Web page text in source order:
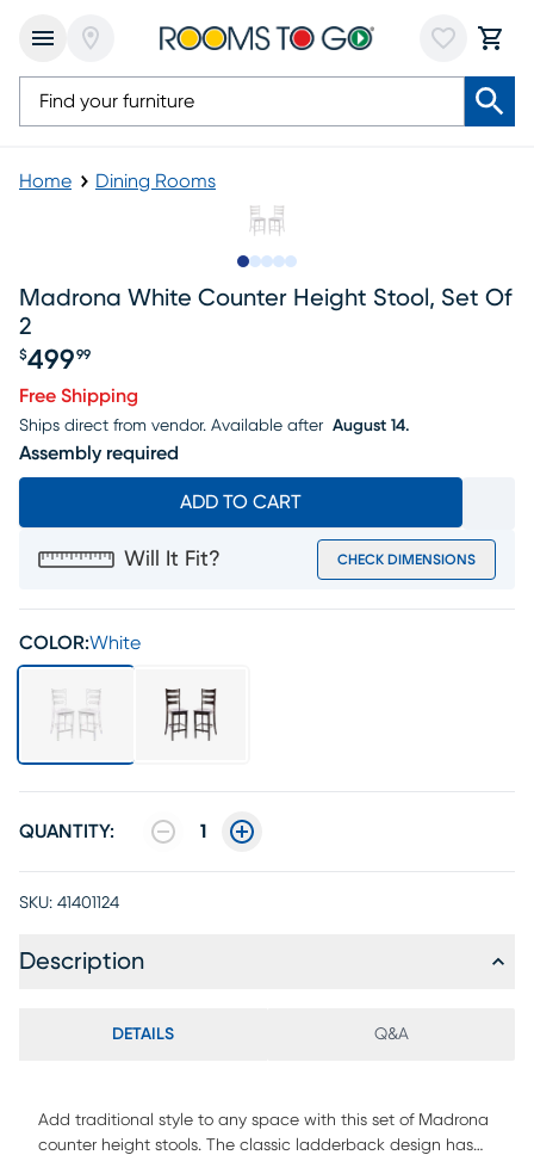
Home Dining Rooms
Madrona White Counter Height Stool, Set Of
2
$499 99
Free Shipping
Ships direct from vendor. Available after August 14.
Assembly required
ADD TO CART
Will It Fit? CHECK DIMENSIONS
COLOR:White
QUANTITY: 1
SKU: 41401124
Description
DETAILS Q&A
Add traditional style to any space with this set of Madrona
counter height stools. The classic ladderback design has